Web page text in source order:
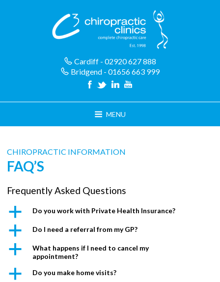
Cardiff - 02920 627 888
Bridgend - 01656 663 999
MENU
CHIROPRACTIC INFORMATION
FAQ’S
Frequently Asked Questions
a Do you work with Private Health Insurance?
a Do I need a referral from my GP?
a
What happens if I need to cancel my
appointment?
a Do you make home visits?